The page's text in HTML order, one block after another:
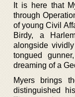
It is here that
through
of young Civil
Birdy, a
alongside
tongued
dreaming of a
Myers brings
distinguished